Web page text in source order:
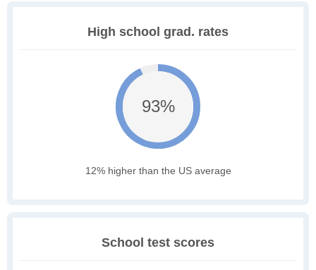
High school grad. rates
93%
12% higher than the US average
School test scores